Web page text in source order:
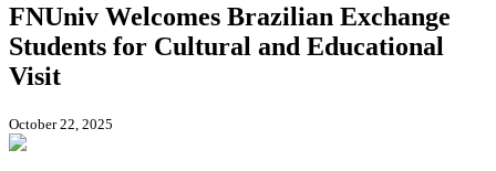
FNUniv Welcomes Brazilian Exchange
Students for Cultural and Educational
Visit
October 22, 2025